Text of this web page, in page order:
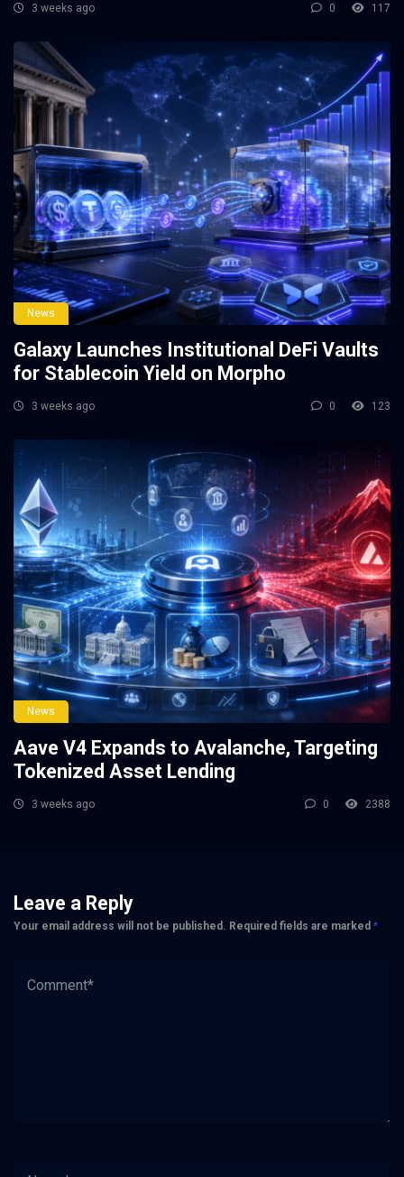
3 weeks ago 0 117
News
Galaxy Launches Institutional DeFi Vaults
for Stablecoin Yield on Morpho
3 weeks ago 0 123
News
Aave V4 Expands to Avalanche, Targeting
Tokenized Asset Lending
3 weeks ago 0 2388
Leave a Reply
Your email address will not be published. Required fields are marked *